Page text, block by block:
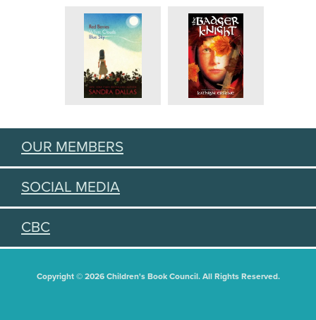
OUR MEMBERS
SOCIAL MEDIA
CBC
Copyright © 2026 Children's Book Council. All Rights Reserved.